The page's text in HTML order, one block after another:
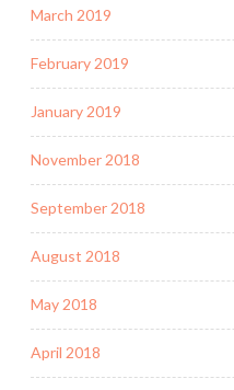
March 2019
February 2019
January 2019
November 2018
September 2018
August 2018
May 2018
April 2018